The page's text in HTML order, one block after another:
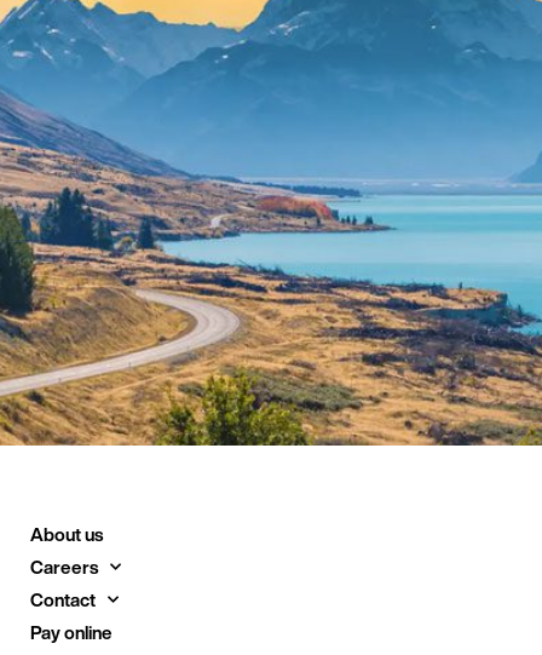
About us
Careers
Contact
Pay online